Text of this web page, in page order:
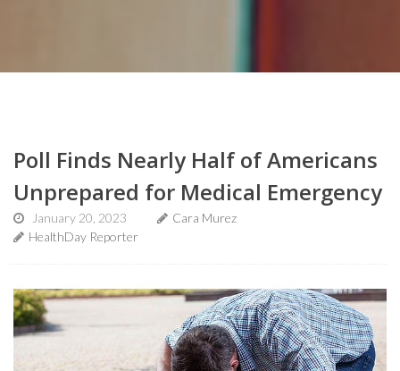
Poll Finds Nearly Half of Americans
Unprepared for Medical Emergency
January 20, 2023
Cara Murez
HealthDay Reporter